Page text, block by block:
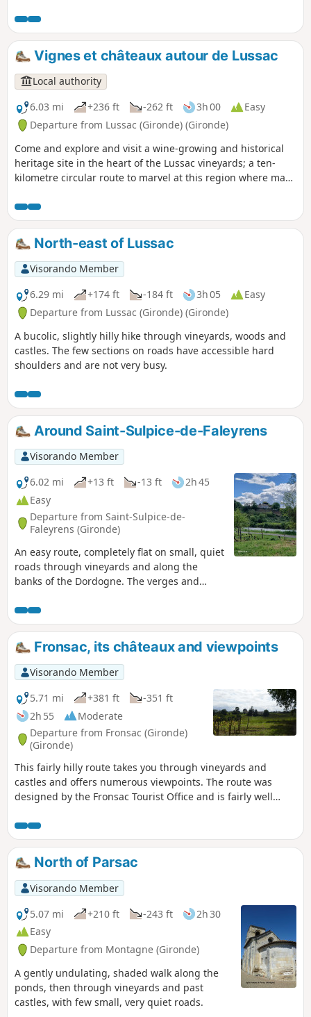
and wild boar (don't worry, they're not
visible during the day...). Also worth
seeing are a magnificent chapel,
Château Videlot and its grounds. Please
note that the path through the château
grounds along the Dordogne may be
inaccessible during high tides
(coefficient > 100). This route is
signposted.
Vignes et châteaux autour de Lussac
Local authority
6.03 mi
+236 ft -262 ft 3h 00
Easy
Departure from Lussac (Gironde) (Gironde)
Come and explore and visit a wine-growing and historical
heritage site in the heart of the Lussac vineyards; a ten-
kilometre circular route to marvel at this region where man
all, can meet your individual or group sporting or leisure
objectives.The route is marked with posts that give you
information on travel times, for hiking or Nordic walking, or
the places you pass through, by scanning the QR
code.Directional arrows complete this route.
North-east of Lussac
Visorando Member
6.29 mi
+174 ft -184 ft 3h 05
Easy
Departure from Lussac (Gironde) (Gironde)
A bucolic, slightly hilly hike through vineyards, woods and
castles. The few sections on roads have accessible hard
shoulders and are not very busy.
Around Saint-Sulpice-de-Faleyrens
Visorando Member
6.02 mi
+13 ft -13 ft
2h 45
Easy
Departure from Saint-Sulpice-de-
Faleyrens (Gironde)
An easy route, completely flat on small, quiet
roads through vineyards and along the
banks of the Dordogne. The verges and
walk on tarmac.
Fronsac, its châteaux and viewpoints
Visorando Member
5.71 mi
+381 ft
-351 ft
2h 55
Moderate
Departure from Fronsac (Gironde)
(Gironde)
This fairly hilly route takes you through vineyards and
castles and offers numerous viewpoints. The route was
designed by the Fronsac Tourist Office and is fairly well
modified.
North of Parsac
Visorando Member
5.07 mi
+210 ft -243 ft
2h 30
Easy
Departure from Montagne (Gironde)
A gently undulating, shaded walk along the
ponds, then through vineyards and past
castles, with few small, very quiet roads.